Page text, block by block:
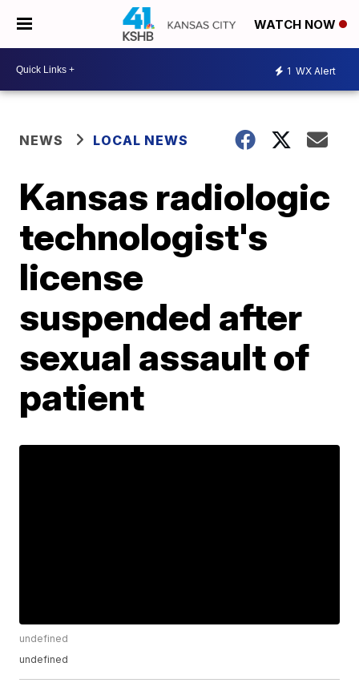
WATCH NOW
1 WX Alert
NEWS LOCAL NEWS
Kansas radiologic
technologist's
license
suspended after
sexual assault of
patient
undefined
undefined